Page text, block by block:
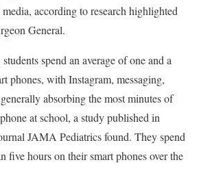
according to research highlighted
General.
spend an average of one and a
phones, with Instagram, messaging,
absorbing the most minutes of
at school, a study published in
JAMA Pediatrics found. They spend
five hours on their smart phones over the